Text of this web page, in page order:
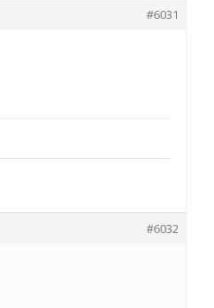
#6031
#6032